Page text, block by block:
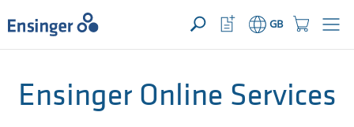
YOUR ENQUIRY ({{productCount}} Products)OPEN
Home
page
Shopping
Button
GB
Watchlist
Button
Ensinger Online Services